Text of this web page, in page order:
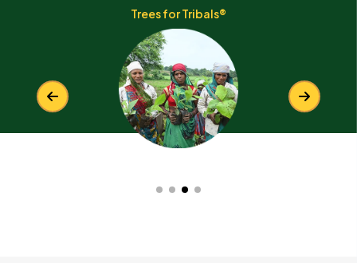
Trees for the Himalayas